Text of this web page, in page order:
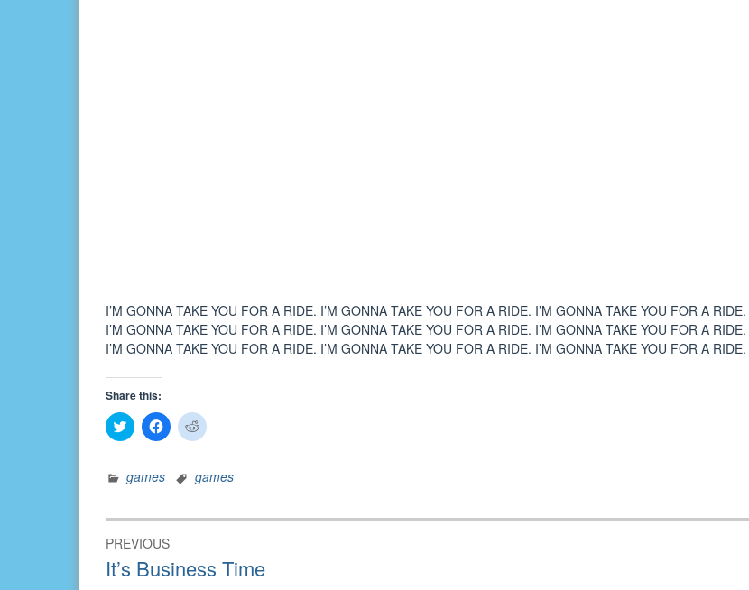
I’M GONNA TAKE YOU FOR A RIDE. I’M GONNA TAKE YOU FOR A RIDE. I’M GONNA TAKE YOU FOR A RIDE.
I’M GONNA TAKE YOU FOR A RIDE. I’M GONNA TAKE YOU FOR A RIDE. I’M GONNA TAKE YOU FOR A RIDE.
I’M GONNA TAKE YOU FOR A RIDE. I’M GONNA TAKE YOU FOR A RIDE. I’M GONNA TAKE YOU FOR A RIDE.
Share this:
Click
to
Twitter
(Opens
window)
Click
to
Facebook
(Opens
window)
Click
to
Reddit
(Opens
window)
games games
Post
navigation
PREVIOUS
Previous
post:
It’s Business Time